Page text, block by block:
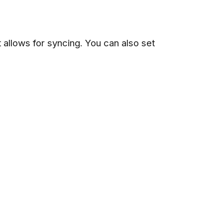
for syncing. You can also set